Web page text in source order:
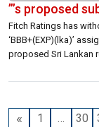
”’s proposed
Fitch Ratings has
‘BBB+(EXP)(lka)’
proposed Sri Lankan
rating as the
« 1 … 30